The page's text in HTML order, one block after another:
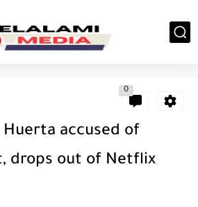
0
accused of
drops out of Netflix